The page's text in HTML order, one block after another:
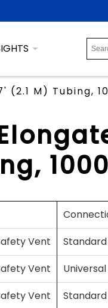
M) Tubing,
Vent Standard
Vent Universal
Vent Standard